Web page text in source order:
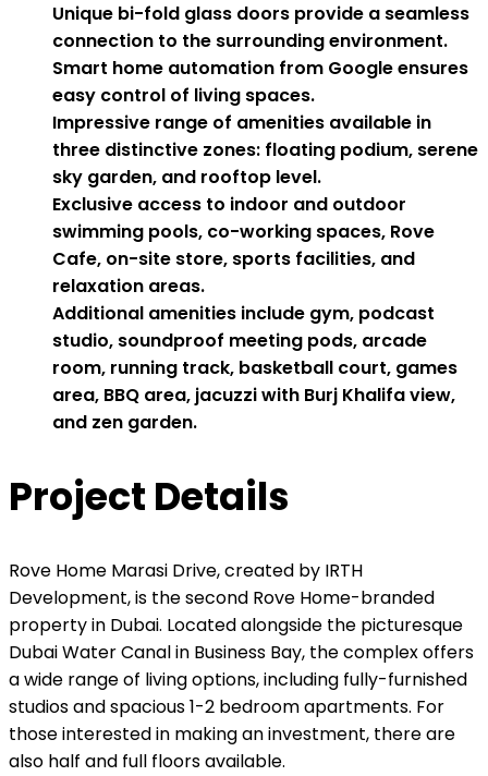
Unique bi-fold glass doors provide a seamless
connection to the surrounding environment.
Smart home automation from Google ensures
easy control of living spaces.
Impressive range of amenities available in
three distinctive zones: floating podium, serene
sky garden, and rooftop level.
Exclusive access to indoor and outdoor
swimming pools, co-working spaces, Rove
Cafe, on-site store, sports facilities, and
relaxation areas.
Additional amenities include gym, podcast
studio, soundproof meeting pods, arcade
room, running track, basketball court, games
area, BBQ area, jacuzzi with Burj Khalifa view,
and zen garden.
Project Details
Rove Home Marasi Drive, created by IRTH
Development, is the second Rove Home-branded
property in Dubai. Located alongside the picturesque
Dubai Water Canal in Business Bay, the complex offers
a wide range of living options, including fully-furnished
studios and spacious 1-2 bedroom apartments. For
those interested in making an investment, there are
also half and full floors available.